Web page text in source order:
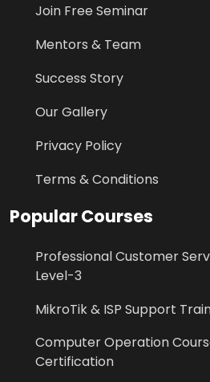
Join Free Seminar
Mentors & Team
Success Story
Our Gallery
Privacy Policy
Terms & Conditions
Popular Courses
Professional Customer
Level-3
MikroTik & ISP Support
Computer Operation
Certification